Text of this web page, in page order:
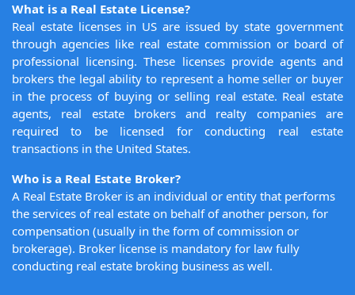
What is a Real Estate License?
Real estate licenses in US are issued by state government
through agencies like real estate commission or board of
professional licensing. These licenses provide agents and
brokers the legal ability to represent a home seller or buyer
in the process of buying or selling real estate. Real estate
agents, real estate brokers and realty companies are
required to be licensed for conducting real estate
transactions in the United States.
Who is a Real Estate Broker?
A Real Estate Broker is an individual or entity that performs
the services of real estate on behalf of another person, for
compensation (usually in the form of commission or
brokerage). Broker license is mandatory for law fully
conducting real estate broking business as well.